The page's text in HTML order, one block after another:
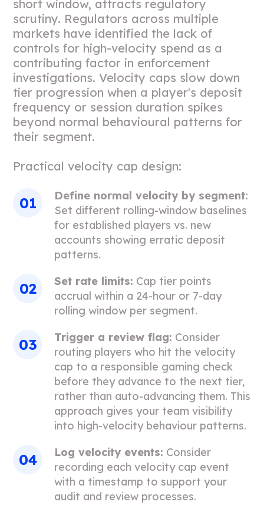
short window, attracts regulatory
scrutiny. Regulators across multiple
markets have identified the lack of
controls for high-velocity spend as a
contributing factor in enforcement
investigations. Velocity caps slow down
tier progression when a player's deposit
frequency or session duration spikes
beyond normal behavioural patterns for
their segment.
Practical velocity cap design:
Define normal velocity by segment:
Set different rolling-window baselines
for established players vs. new
accounts showing erratic deposit
patterns.
Set rate limits: Cap tier points
accrual within a 24-hour or 7-day
rolling window per segment.
Trigger a review flag: Consider
routing players who hit the velocity
cap to a responsible gaming check
before they advance to the next tier,
rather than auto-advancing them. This
approach gives your team visibility
into high-velocity behaviour patterns.
Log velocity events: Consider
recording each velocity cap event
with a timestamp to support your
audit and review processes.